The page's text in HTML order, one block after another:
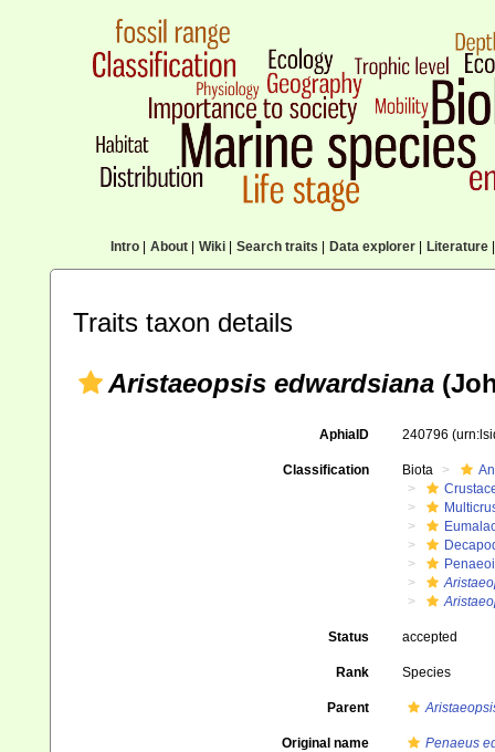
Intro| About| Wiki| Search traits Data explorer| Literature|
Traits taxon details
Aristaeopsis edwardsiana
AphiaID 240796
Classification Biota
Status accepted
Rank Species
Parent
Original name Penaeus